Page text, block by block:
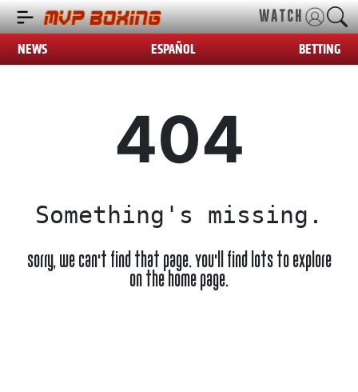
WATCH
NEWS ESPAÑOL BETTING
404
Something's missing.
Sorry, we can't find that page. You'll find lots to explore
on the home page.